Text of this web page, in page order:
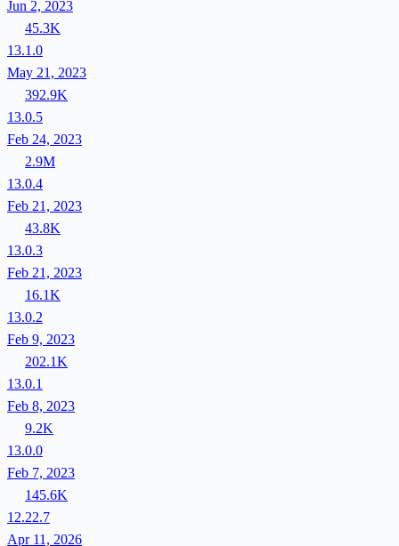
Jun 2, 2023
45.3K
13.1.0
May 21, 2023
392.9K
13.0.5
Feb 24, 2023
2.9M
13.0.4
Feb 21, 2023
43.8K
13.0.3
Feb 21, 2023
16.1K
13.0.2
Feb 9, 2023
202.1K
13.0.1
Feb 8, 2023
9.2K
13.0.0
Feb 7, 2023
145.6K
12.22.7
Apr 11, 2026